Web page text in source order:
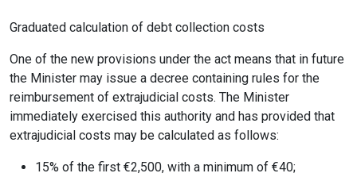
Graduated calculation of debt collection costs
One of the new provisions under the act means that in future
the Minister may issue a decree containing rules for the
reimbursement of extrajudicial costs. The Minister
immediately exercised this authority and has provided that
extrajudicial costs may be calculated as follows:
15% of the first €2,500, with a minimum of €40;